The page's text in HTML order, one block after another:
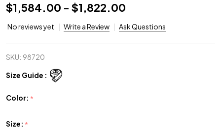
$1,584.00 - $1,822.00
No reviews yet Write a Review Ask Questions
SKU: 98720
Size Guide :
Color: *
Size: *